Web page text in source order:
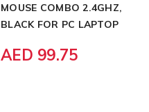
MOUSE COMBO 2.4GHZ,
BLACK FOR PC LAPTOP
AED 99.75